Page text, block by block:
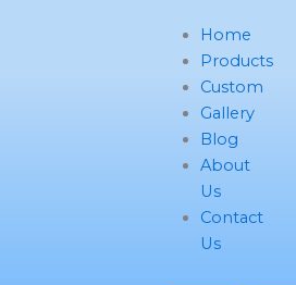
Home
Products
Custom
Gallery
Blog
About
Us
Contact
Us